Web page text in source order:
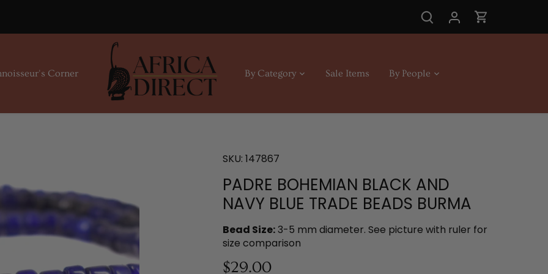
Corner By Category Sale Items By People
SKU: 147867
PADRE BOHEMIAN BLACK AND
NAVY BLUE TRADE BEADS BURMA
Bead Size:3-5 mm diameter. See picture with ruler for
size comparison
$29.00